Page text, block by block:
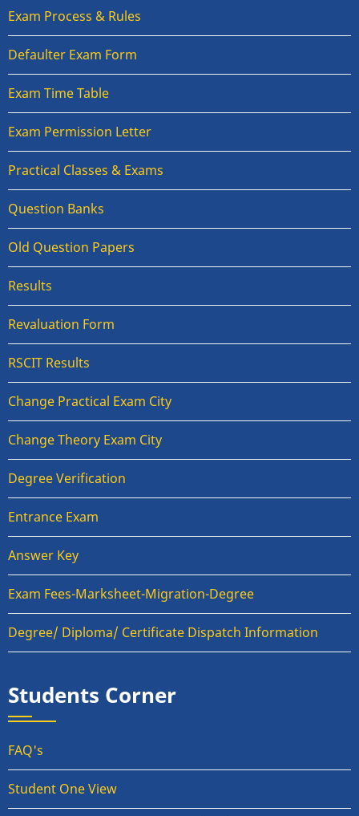
Exam Process & Rules
Defaulter Exam Form
Exam Time Table
Exam Permission Letter
Practical Classes & Exams
Question Banks
Old Question Papers
Results
Revaluation Form
RSCIT Results
Change Practical Exam City
Change Theory Exam City
Degree Verification
Entrance Exam
Answer Key
Exam Fees-Marksheet-Migration-Degree
Degree/ Diploma/ Certificate Dispatch Information
Students Corner
FAQ's
Student One View